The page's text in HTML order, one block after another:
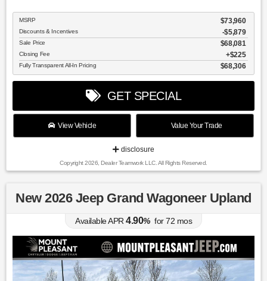
MSRP $73,960
Discounts & Incentives -$5,879
Sale Price $68,081
Closing Fee $225
Fully Transparent All-In Pricing $68,306
GET SPECIAL
View Vehicle Value Your Trade
disclosure
Copyright 2026, Dealer Teamwork LLC. All Rights Reserved.
New 2026 Jeep Grand Wagoneer Upland
Available APR 4.90% for72 mos